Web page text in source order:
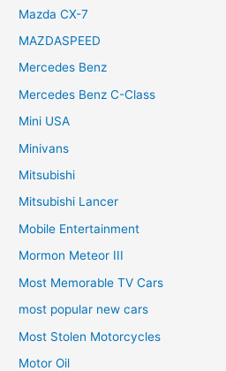
Mazda CX-7
MAZDASPEED
Mercedes Benz
Mercedes Benz C-Class
Mini USA
Minivans
Mitsubishi
Mitsubishi Lancer
Mobile Entertainment
Mormon Meteor III
Most Memorable TV Cars
most popular new cars
Most Stolen Motorcycles
Motor Oil